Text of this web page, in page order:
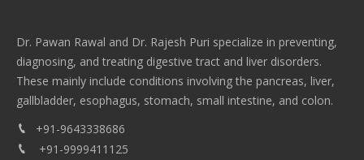
Dr. Pawan Rawal and Dr. Rajesh Puri specialize in preventing,
diagnosing, and treating digestive tract and liver disorders.
These mainly include conditions involving the pancreas, liver,
gallbladder, esophagus, stomach, small intestine, and colon.
+91-9643338686
+91-9999411125